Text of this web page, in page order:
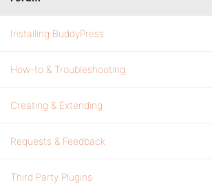
Installing BuddyPress
How-to & Troubleshooting
Creating & Extending
Requests & Feedback
Third Party Plugins